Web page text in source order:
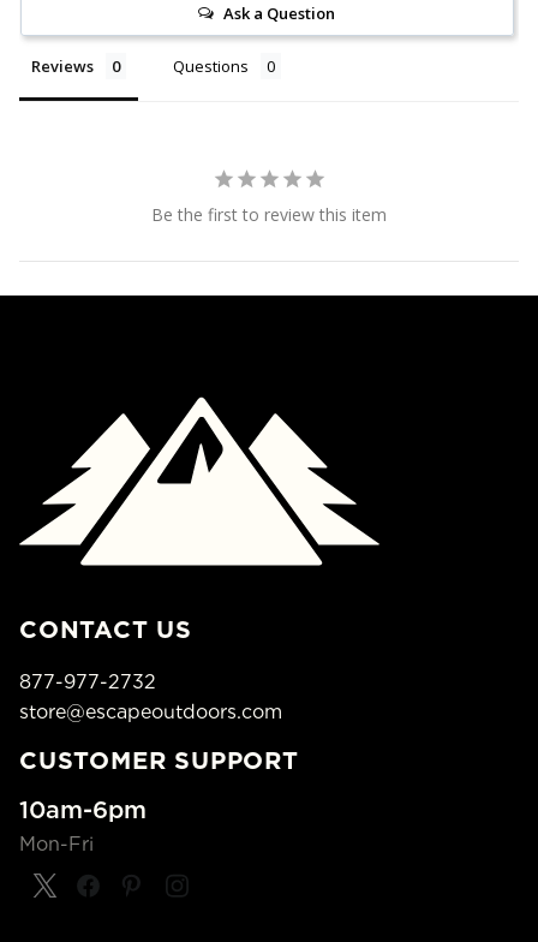
Ask a Question
Reviews Questions
Be the first to review this item
CONTACT US
877-977-2732
store@escapeoutdoors.com
CUSTOMER SUPPORT
10am-6pm
Mon-Fri